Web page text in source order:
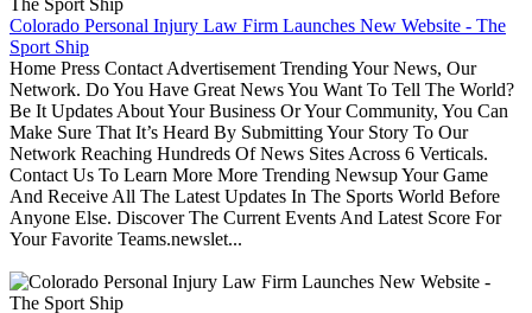
Colorado Personal Injury Law Firm Launches New Website - The
Sport Ship
Home Press Contact Advertisement Trending Your News, Our
Network. Do You Have Great News You Want To Tell The World?
Be It Updates About Your Business Or Your Community, You Can
Make Sure That It’s Heard By Submitting Your Story To Our
Network Reaching Hundreds Of News Sites Across 6 Verticals.
Contact Us To Learn More More Trending Newsup Your Game
And Receive All The Latest Updates In The Sports World Before
Anyone Else. Discover The Current Events And Latest Score For
Your Favorite Teams.newslet...